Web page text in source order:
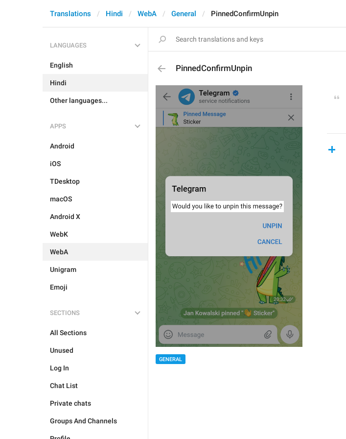
Translations Hindi WebA General PinnedConfirmUnpin
LANGUAGES
English
Hindi
Other languages...
APPS
Android
iOS
TDesktop
macOS
Android X
WebK
WebA
Unigram
Emoji
SECTIONS
All Sections
Unused
Log In
Chat List
Private chats
Groups And Channels
PinnedConfirmUnpin
GENERAL